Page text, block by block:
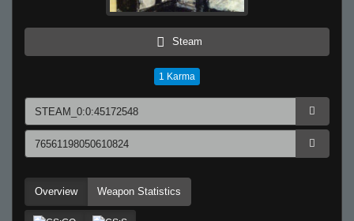
Steam
1 Karma
Overview Weapon Statistics